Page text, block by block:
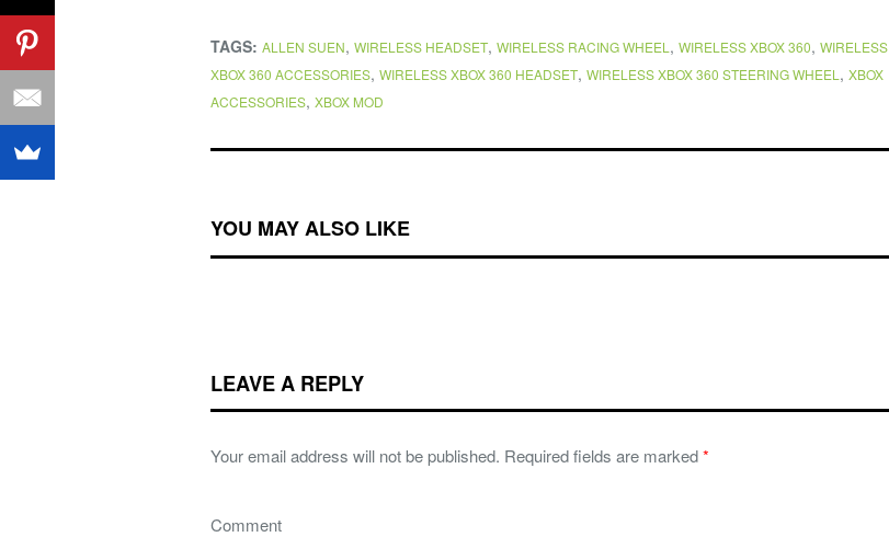
TAGS: ALLEN SUEN, WIRELESS HEADSET, WIRELESS RACING WHEEL , WIRELESS XBOX 360, WIRELESS
XBOX 360 ACCESSORIES, WIRELESS XBOX 360 HEADSET, WIRELESS XBOX 360 STEERING WHEEL , XBOX
ACCESSORIES, XBOX MOD
YOU MAY ALSO LIKE
LEAVE A REPLY
Your email address will not be published. Required fields are marked*
Comment